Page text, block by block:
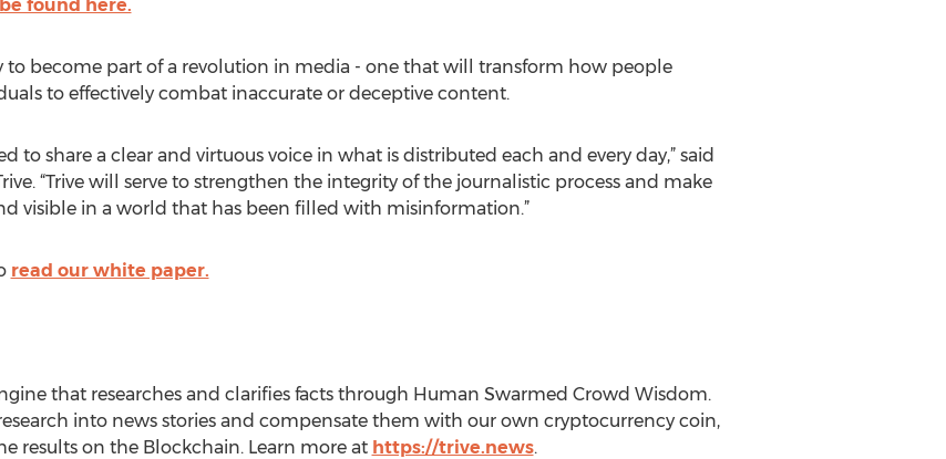
found here.
to become part of a revolution in media - one that will transform how people
to effectively combat inaccurate or deceptive content.
to share a clear and virtuous voice in what is distributed each and every day,” said
“Trive will serve to strengthen the integrity of the journalistic process and make
visible in a world that has been filled with misinformation.”
read our white paper.
that researches and clarifies facts through Human Swarmed Crowd Wisdom.
into news stories and compensate them with our own cryptocurrency coin,
results on the Blockchain. Learn more at https://trive.news.